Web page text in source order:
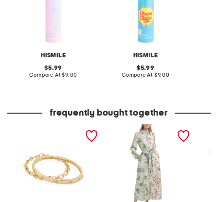
HISMILE
original
price:
5.99
Compare At compare
$9.00
HISMILE
original
price:
5.99
Compare At compare
$9.00
frequently bought together
the faith bracelet boxed
linen blend button front
collared shirt dress with
elastic cuffs